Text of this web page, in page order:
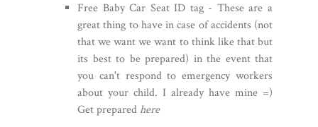
Free Baby Car Seat ID tag - These are a
great thing to have in case of accidents (not
that we want we want to think like that but
its best to be prepared) in the event that
you can't respond to emergency workers
about your child. I already have mine =)
Get preparedhere